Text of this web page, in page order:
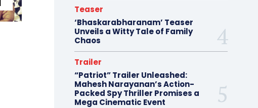
Teaser
‘Bhaskarabharanam’ Teaser
Unveils a Witty Tale of Family
Chaos
Trailer
“Patriot” Trailer Unleashed:
Mahesh Narayanan’s Action-
Packed Spy Thriller Promises a
Mega Cinematic Event